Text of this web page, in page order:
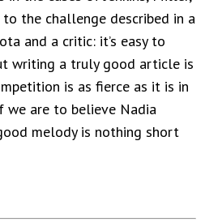
the challenge described in a
and a critic: it’s easy to
writing a truly good article is
is as fierce as it is in
we are to believe Nadia
melody is nothing short